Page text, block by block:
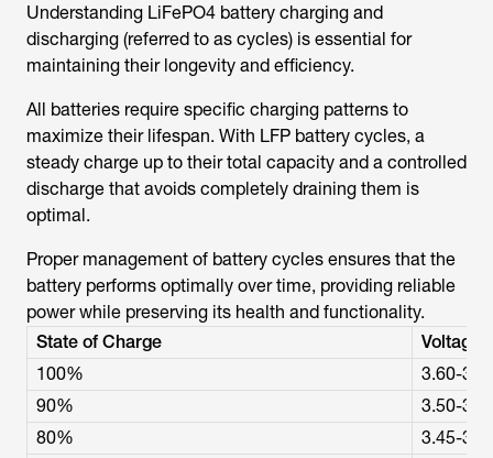
Understanding LiFePO4 battery charging and
discharging (referred to as cycles) is essential for
maintaining their longevity and efficiency.
All batteries require specific charging patterns to
maximize their lifespan. With LFP battery cycles, a
steady charge up to their total capacity and a controlled
discharge that avoids completely draining them is
optimal.
Proper management of battery cycles ensures that the
battery performs optimally over time, providing reliable
power while preserving its health and functionality.
State of Charge
Voltage
100%
3.60-
90%
3.50-
80%
3.45-